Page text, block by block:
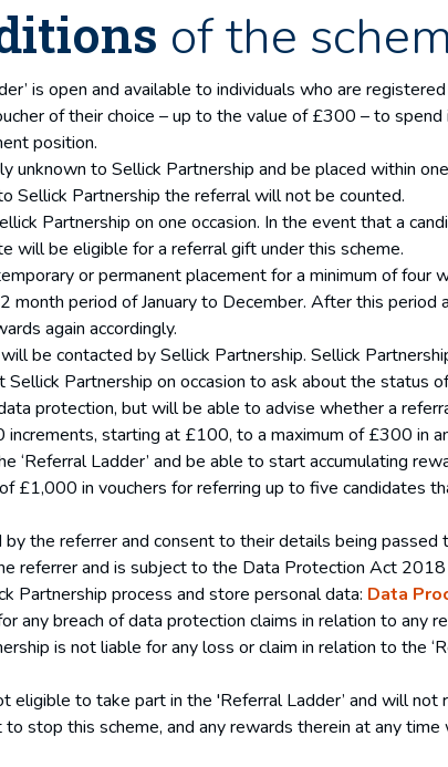
of the
is open and available to individuals who are
of their choice – up to the value of £300 – to
position.
unknown to Sellick Partnership and be placed within
Sellick Partnership the referral will not be counted.
Partnership on one occasion. In the event that a
will be eligible for a referral gift under this scheme.
or permanent placement for a minimum of
month period of January to December. After this
again accordingly.
be contacted by Sellick Partnership. Sellick
Partnership on occasion to ask about the status
protection, but will be able to advise whether a
starting at £100, to a maximum of £300 in
Ladder’ and be able to start accumulating
£1,000 in vouchers for referring up to five candidates
the referrer and consent to their details being
referrer and is subject to the Data Protection Act
Partnership process and store personal data: Data
any breach of data protection claims in relation to any
is not liable for any loss or claim in relation to the
eligible to take part in the 'Referral Ladder’ and will not
stop this scheme, and any rewards therein at any time